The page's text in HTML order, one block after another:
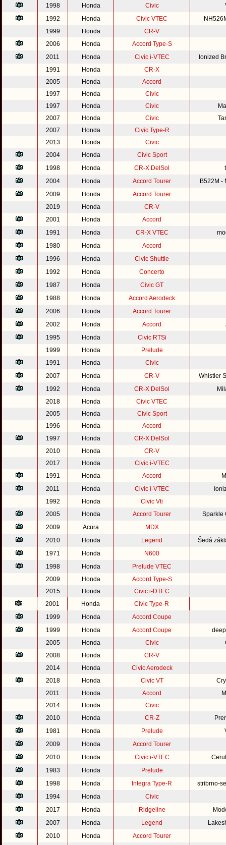
1998 Honda Civic
1992
Honda Civic VTEC
1999
Honda
CR-V
2006
Honda
Accord Type-S
2011
Honda Civic i-VTEC
Ionized
1991
Honda
CR-X
2005
Honda
Accord
1997
Honda
Civic
1997
Honda Civic
2007
Honda Civic
2007
Honda
Civic Type-R
2013
Honda
Civic
2004
Honda
Civic Sport
1998
Honda CR-X DelSol
2004
Honda Accord Tourer
B522M -
2009
Honda
Accord Tourer
2019
Honda
CR-V
2001
Honda
Accord
1991
Honda CR-X VTEC
1980
Honda
Accord
1996
Honda
Civic Shuttle
1992
Honda
Concerto
1987
Honda
Civic GT
1988
Honda
Accord Aerodeck
2006
Honda
Accord Tourer
2002
Honda Accord
1995
Honda
Civic RTSi
1999
Honda
Prelude
1991
Honda
Civic
2007
Honda CR-V
Whistler
1992
Honda CR-X DelSol
2018
Honda
Civic VTEC
2005
Honda
Civic Sport
1996
Honda
Accord
1997
Honda
CR-X DelSol
2010
Honda
CR-V
2017
Honda
Civic i-VTEC
1991
Honda Accord
2011
Honda Civic i-VTEC
1992
Honda
Civic Vti
2005
Honda Accord Tourer
Sparkle
2009
Acura
MDX
2010
Honda Legend
Šedá
1971
Honda
N600
1998
Honda
Prelude VTEC
2009
Honda
Accord Type-S
2015
Honda
Civic i-DTEC
2001
Honda
Civic Type-R
1999
Honda
Accord Coupe
1999
Honda Accord Coupe
2005
Honda Civic
2008
Honda
CR-V
2014
Honda
Civic Aerodeck
2018
Honda Civic VT
2011
Honda Accord
2014
Honda
Civic
2010
Honda CR-Z
1981
Honda Prelude
2009
Honda
Accord Tourer
2010
Honda Civic i-VTEC
1983
Honda
Prelude
1998
Honda Integra Type-R
stribrno-
1994
Honda
Civic
2017
Honda Ridgeline
2007
Honda Legend
2010
Honda
Accord Tourer